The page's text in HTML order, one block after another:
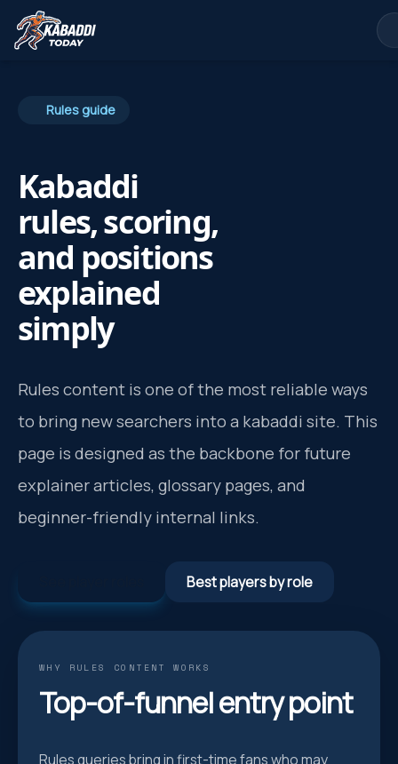
Rules guide
Kabaddi
rules, scoring,
and positions
explained
simply
Rules content is one of the most reliable ways
to bring new searchers into a kabaddi site. This
page is designed as the backbone for future
explainer articles, glossary pages, and
beginner-friendly internal links.
Best players by role
WHY RULES CONTENT WORKS
Top-of-funnel entry point
Rules queries bring in first-time fans who may